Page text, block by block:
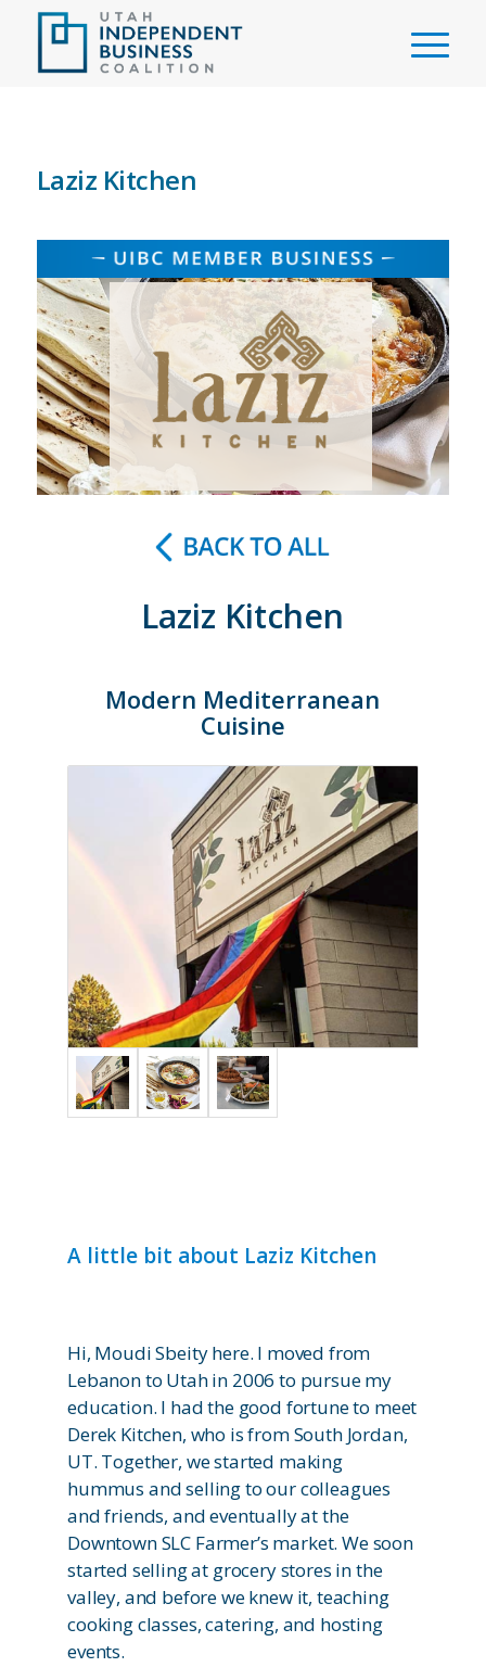
Laziz Kitchen
Laziz Kitchen
Modern Mediterranean
Cuisine
A little bit about Laziz Kitchen
Hi, Moudi Sbeity here. I moved from
Lebanon to Utah in 2006 to pursue my
education. I had the good fortune to meet
Derek Kitchen, who is from South Jordan,
UT. Together, we started making
hummus and selling to our colleagues
and friends, and eventually at the
Downtown SLC Farmer’s market. We soon
started selling at grocery stores in the
valley, and before we knew it, teaching
cooking classes, catering, and hosting
events.